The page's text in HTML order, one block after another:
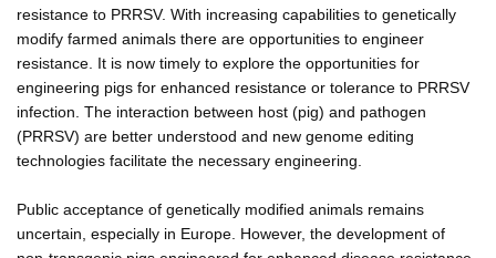
resistance to PRRSV. With increasing capabilities to genetically
modify farmed animals there are opportunities to engineer
resistance. It is now timely to explore the opportunities for
engineering pigs for enhanced resistance or tolerance to PRRSV
infection. The interaction between host (pig) and pathogen
(PRRSV) are better understood and new genome editing
technologies facilitate the necessary engineering.
Public acceptance of genetically modified animals remains
uncertain, especially in Europe. However, the development of